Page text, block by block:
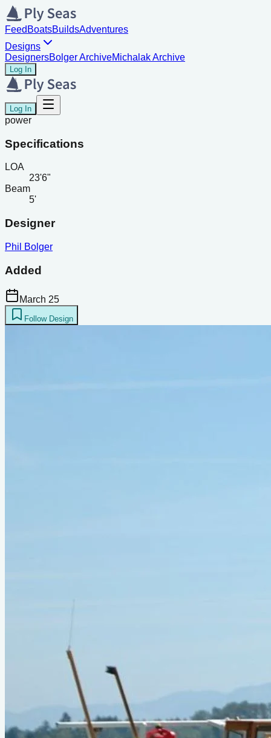
Feed BoatsBuildsAdventures
Designs
DesignersBolger ArchiveMichalak Archive
Log In
Log In
power
Specifications
LOA
23'6"
Beam
5'
Designer
Phil Bolger
Added
March 25
Follow Design
Beam